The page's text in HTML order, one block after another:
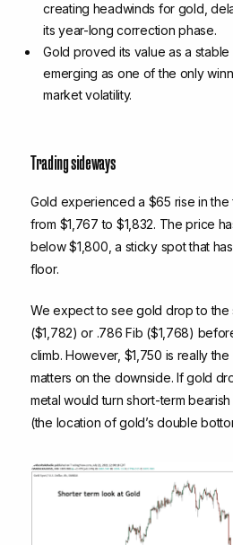
creating headwinds for gold,
its year-long correction phase.
Gold proved its value as a
emerging as one of the only
market volatility.
Trading sideways
Gold experienced a $65 rise in the
from $1,767 to $1,832. The price
below $1,800, a sticky spot that
floor.
We expect to see gold drop to the
($1,782) or .786 Fib ($1,768)
climb. However, $1,750 is really
matters on the downside. If gold
metal would turn short-term
(the location of gold’s double